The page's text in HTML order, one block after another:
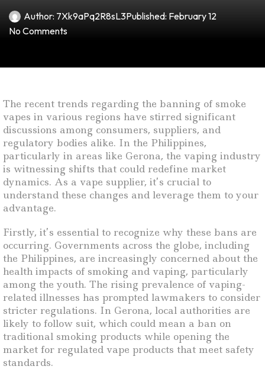
Author: 7Xk9aPq2R8sL3Published: February 12
No Comments
The recent trends regarding the banning of smoke
vapes in various regions have stirred significant
discussions among consumers, suppliers, and
regulatory bodies alike. In the Philippines,
particularly in areas like Gerona, the vaping industry
is witnessing shifts that could redefine market
dynamics. As a vape supplier, it’s crucial to
understand these changes and leverage them to your
advantage.
Firstly, it’s essential to recognize why these bans are
occurring. Governments across the globe, including
the Philippines, are increasingly concerned about the
health impacts of smoking and vaping, particularly
among the youth. The rising prevalence of vaping-
related illnesses has prompted lawmakers to consider
stricter regulations. In Gerona, local authorities are
likely to follow suit, which could mean a ban on
traditional smoking products while opening the
market for regulated vape products that meet safety
standards.